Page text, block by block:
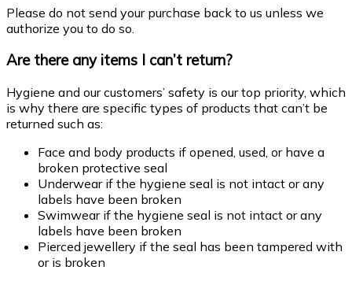
Please do not send your purchase back to us unless we
authorize you to do so.
Are there any items I can’t return?
Hygiene and our customers’ safety is our top priority, which
is why there are specific types of products that can’t be
returned such as:
Face and body products if opened, used, or have a
broken protective seal
Underwear if the hygiene seal is not intact or any
labels have been broken
Swimwear if the hygiene seal is not intact or any
labels have been broken
Pierced jewellery if the seal has been tampered with
or is broken